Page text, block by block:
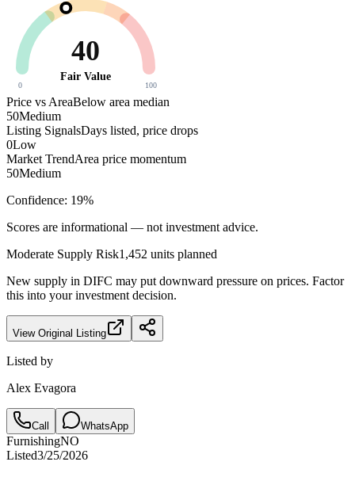
40
Fair Value
0 100
Price vs AreaBelow area median
50Medium
Listing SignalsDays listed, price drops
0Low
Market TrendArea price momentum
50Medium
Confidence: 19%
Scores are informational — not investment advice.
Moderate Supply Risk1,452 units planned
New supply in DIFC may put downward pressure on prices. Factor
this into your investment decision.
View Original Listing
Listed by
Alex Evagora
Call WhatsApp
FurnishingNO
Listed3/25/2026